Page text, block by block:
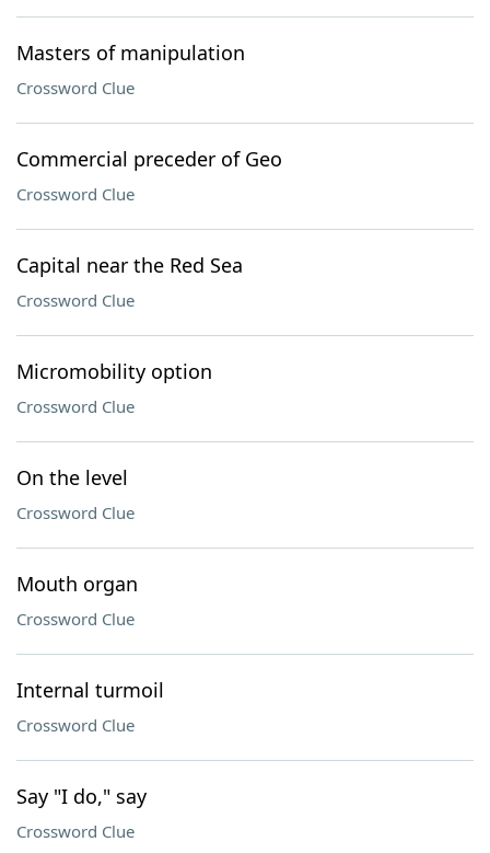
Masters of manipulation
Crossword Clue
Commercial preceder of Geo
Crossword Clue
Capital near the Red Sea
Crossword Clue
Micromobility option
Crossword Clue
On the level
Crossword Clue
Mouth organ
Crossword Clue
Internal turmoil
Crossword Clue
Say "I do," say
Crossword Clue